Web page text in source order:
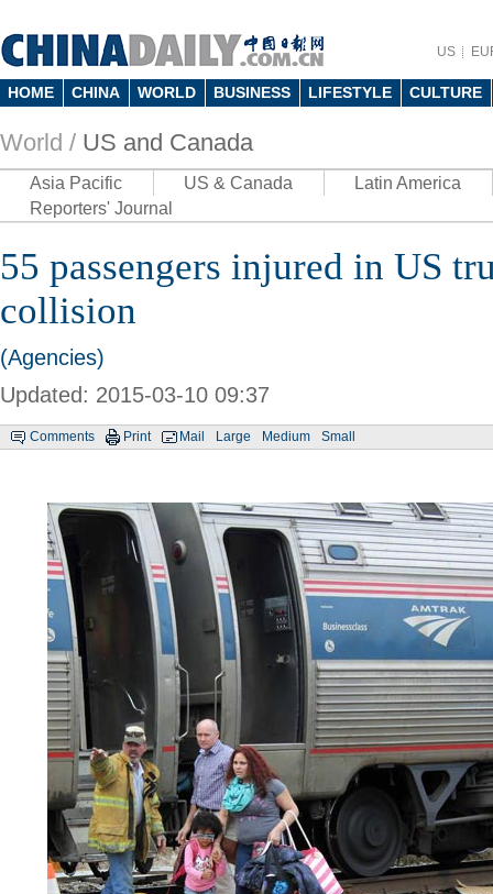
US
HOME CHINA WORLD BUSINESS LIFESTYLE CULTURE
World / US and Canada
Asia Pacific US & Canada
Latin America
Reporters' Journal
55 passengers injured in US
collision
(Agencies)
Updated: 2015-03-10 09:37
Comments Print Mail Large Medium Small